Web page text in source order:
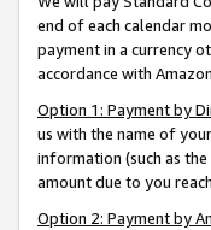
end of each calendar
payment in a currency
accordance with
Option 1: Payment by
us with the name of
information (such as
amount due to you
Option 2: Payment by